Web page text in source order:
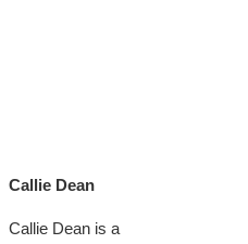
Callie Dean
Callie Dean is a